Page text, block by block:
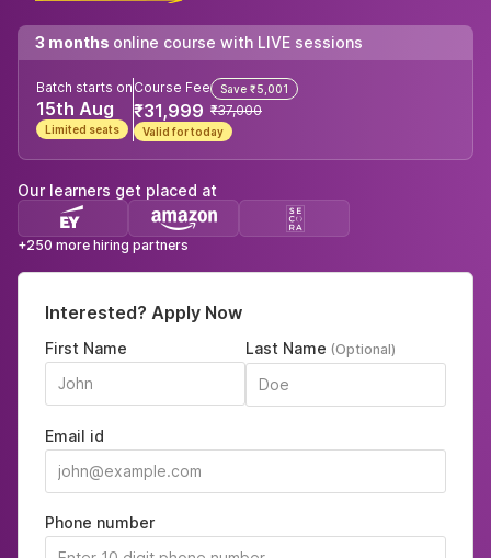
3 months online course with LIVE sessions
Batch starts on
15th Aug
Limited seats
Course Fee Save ₹5,001
₹31,999 ₹37,000
Valid for today
Our learners get placed at
+250 more hiring partners
Interested? Apply Now
First Name Last Name (Optional)
Email id
Phone number